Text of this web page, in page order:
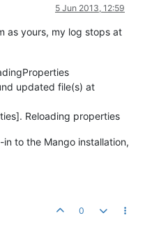
5 Jun 2013, 12:59
as yours, my log stops at
updated file(s) at
Reloading properties
to the Mango installation,
0